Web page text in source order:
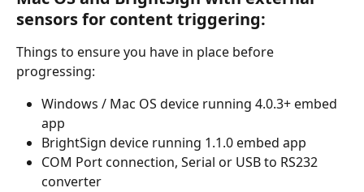
sensors for content triggering:
Things to ensure you have in place before
progressing:
Windows / Mac OS device running 4.0.3+ embed
app
BrightSign device running 1.1.0 embed app
COM Port connection, Serial or USB to RS232
converter